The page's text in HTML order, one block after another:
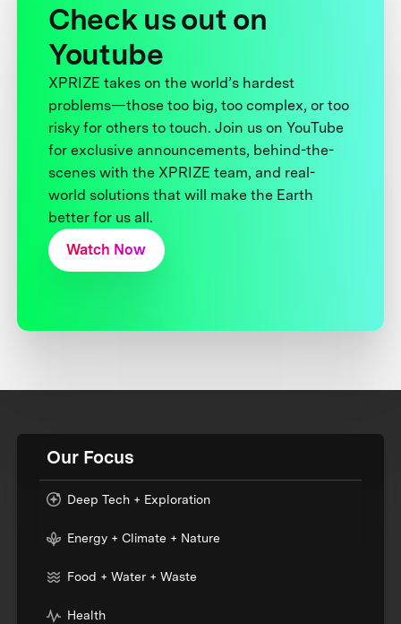
Check us out on
Youtube
XPRIZE takes on the world’s hardest
problems—those too big, too complex, or too
risky for others to touch. Join us on YouTube
for exclusive announcements, behind-the-
scenes with the XPRIZE team, and real-
world solutions that will make the Earth
better for us all.
Watch Now
Our Focus
Deep Tech + Exploration
Energy + Climate + Nature
Food + Water + Waste
Health